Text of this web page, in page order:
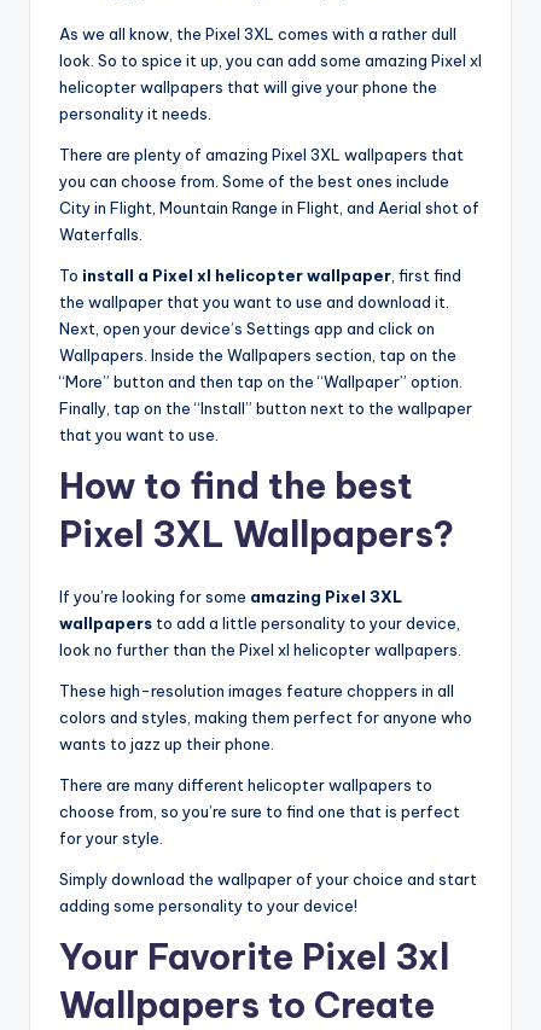
As we all know, the Pixel 3XL comes with a rather dull
look. So to spice it up, you can add some amazing Pixel xl
helicopter wallpapers that will give your phone the
personality it needs.
There are plenty of amazing Pixel 3XL wallpapers that
you can choose from. Some of the best ones include
City in Flight, Mountain Range in Flight, and Aerial shot of
Waterfalls.
To install a Pixel xl helicopter wallpaper , first find
the wallpaper that you want to use and download it.
Next, open your device’s Settings app and click on
Wallpapers. Inside the Wallpapers section, tap on the
“More” button and then tap on the “Wallpaper” option.
Finally, tap on the “Install” button next to the wallpaper
that you want to use.
How to find the best
Pixel 3XL Wallpapers?
If you’re looking for some amazing Pixel 3XL
wallpapers to add a little personality to your device,
look no further than the Pixel xl helicopter wallpapers.
These high-resolution images feature choppers in all
colors and styles, making them perfect for anyone who
wants to jazz up their phone.
There are many different helicopter wallpapers to
choose from, so you’re sure to find one that is perfect
for your style.
Simply download the wallpaper of your choice and start
adding some personality to your device!
Your Favorite Pixel 3xl
Wallpapers to Create